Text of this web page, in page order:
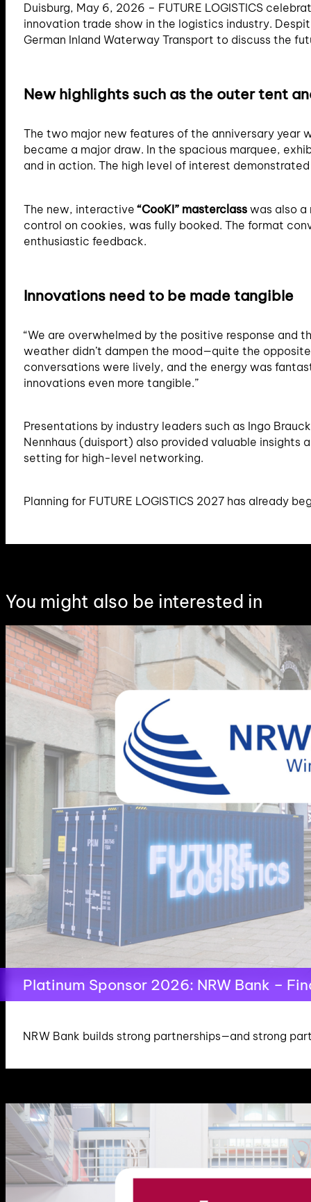
Duisburg, May 6, 2026 – FUTURE LOGISTICS
innovation trade show in the logistics industry.
German Inland Waterway Transport to discuss the
New highlights such as the outer tent
The two major new features of the anniversary year
became a major draw. In the spacious marquee,
and in action. The high level of interest
The new, interactive“CooKI” masterclass was also a
control on cookies, was fully booked. The format
enthusiastic feedback.
Innovations need to be made tangible
“We are overwhelmed by the positive response and
weather didn’t dampen the mood—quite the
conversations were lively, and the energy was
innovations even more tangible.”
Presentations by industry leaders such as Ingo
Nennhaus (duisport) also provided valuable insights
setting for high-level networking.
Planning for FUTURE LOGISTICS 2027 has already
You might also be interested in
Platinum Sponsor 2026: NRW Bank –
NRW Bank builds strong partnerships—and strong